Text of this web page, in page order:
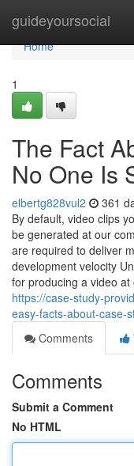
guideyoursocial
Home
Home
1
The Fact
No One Is
elbertg828vul2 361
By default, video clips
be generated at our
are required to deliver
development velocity
for producing a video
https://case-study-
easy-facts-about-case-
Comments
Comments
Submit a Comment
No HTML